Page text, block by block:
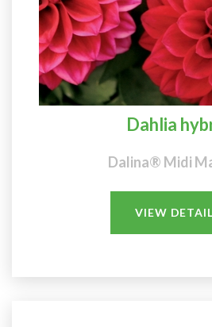
Dahlia
Dalina® Midi
VIEW